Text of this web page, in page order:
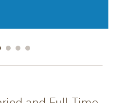
to slide 1
Go to slide 2
Go to slide 3
Go to slide 4